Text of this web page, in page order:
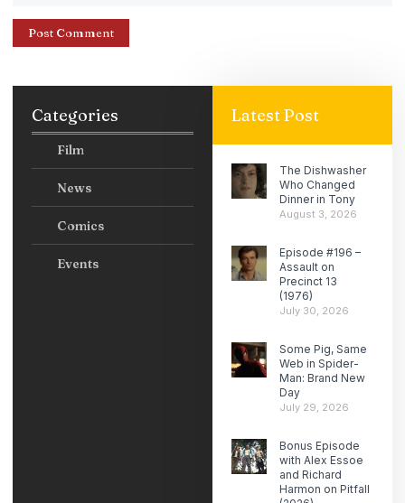
Categories
Film
News
Comics
Events
Latest Post
The Dishwasher
Who Changed
Dinner in Tony
August 3, 2026
Episode #196 –
Assault on
Precinct 13
(1976)
July 30, 2026
Some Pig, Same
Web in Spider-
Man: Brand New
Day
July 29, 2026
Bonus Episode
with Alex Essoe
and Richard
Harmon on Pitfall